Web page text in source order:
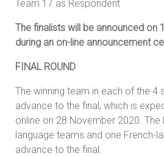
Team 17 as Respondent
The finalists will be announced on
during an on-line announcement
FINAL ROUND
The winning team in each of the 4
advance to the final, which is
online on 28 November 2020. The
language teams and one French-
advance to the final.